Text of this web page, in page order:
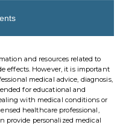
and resources related to
effects. However, it is important
medical advice, diagnosis,
for educational and
with medical conditions or
healthcare professional,
provide personalized medical